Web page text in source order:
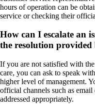
hours of operation can be
service or checking their
How can I escalate an
the resolution provided
If you are not satisfied with
care, you can ask to speak
higher level of management.
official channels such as
addressed appropriately.